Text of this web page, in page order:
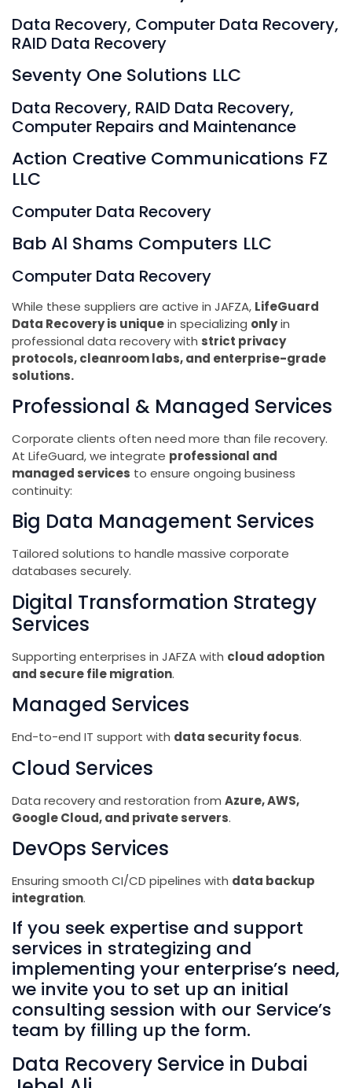
Data Recovery, Computer Data Recovery,
RAID Data Recovery
Seventy One Solutions LLC
Data Recovery, RAID Data Recovery,
Computer Repairs and Maintenance
Action Creative Communications FZ
LLC
Computer Data Recovery
Bab Al Shams Computers LLC
Computer Data Recovery
While these suppliers are active in JAFZA, LifeGuard
Data Recovery is uniquein specializing onlyin
professional data recovery with strict privacy
protocols, cleanroom labs, and enterprise-grade
solutions.
Professional & Managed Services
Corporate clients often need more than file recovery.
At LifeGuard, we integrate professional and
managed services to ensure ongoing business
continuity:
Big Data Management Services
Tailored solutions to handle massive corporate
databases securely.
Digital Transformation Strategy
Services
Supporting enterprises in JAFZA with cloud adoption
and secure file migration.
Managed Services
End-to-end IT support with data security focus.
Cloud Services
Data recovery and restoration from Azure, AWS,
Google Cloud, and private servers.
DevOps Services
Ensuring smooth CI/CD pipelines with data backup
integration.
If you seek expertise and support
services in strategizing and
implementing your enterprise’s need,
we invite you to set up an initial
consulting session with our Service’s
team by filling up the form.
Data Recovery Service in Dubai